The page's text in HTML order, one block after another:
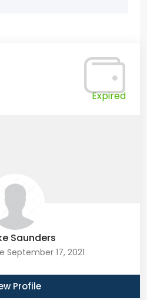
Expired
Saunders
September 17, 2021
Profile